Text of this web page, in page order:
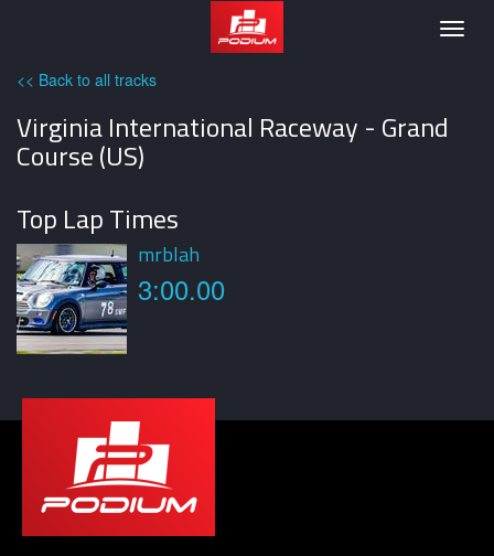
Podium
<< Back to all tracks
Virginia International Raceway - Grand
Course (US)
Top Lap Times
mrblah
3:00.00